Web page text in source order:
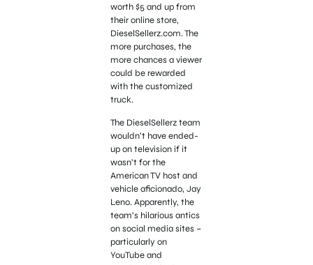
worth $5 and up from
their online store,
DieselSellerz.com. The
more purchases, the
more chances a viewer
could be rewarded
with the customized
truck.
The DieselSellerz team
wouldn’t have ended-
up on television if it
wasn’t for the
American TV host and
vehicle aficionado, Jay
Leno. Apparently, the
team’s hilarious antics
on social media sites –
particularly on
YouTube and